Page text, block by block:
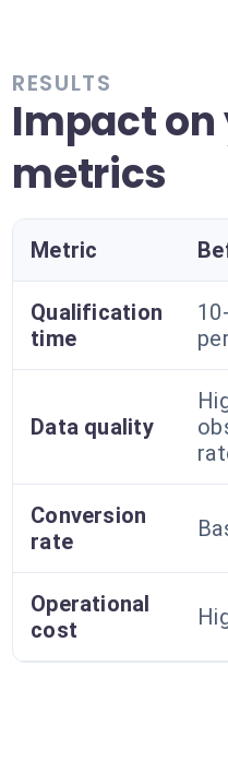
RESULTS
Impact on
metrics
Metric
Qualification
time
Data quality
Conversion
rate
Operational
cost